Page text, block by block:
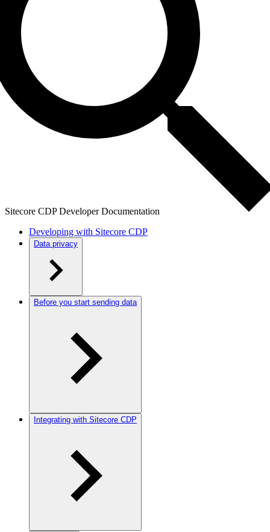
Sitecore CDP Developer Documentation
Developing with Sitecore CDP
Data privacy
Before you start sending data
Integrating with Sitecore CDP